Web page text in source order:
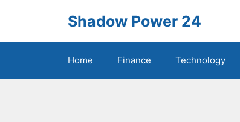
Shadow Power 24
Home Finance Technology